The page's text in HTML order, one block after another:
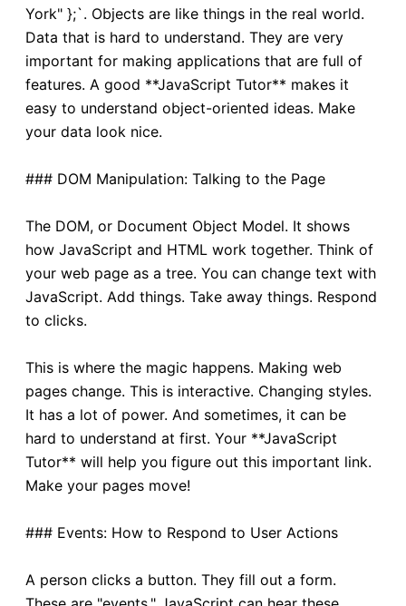
York" };`. Objects are like things in the real world.
Data that is hard to understand. They are very
important for making applications that are full of
features. A good **JavaScript Tutor** makes it
easy to understand object-oriented ideas. Make
your data look nice.
### DOM Manipulation: Talking to the Page
The DOM, or Document Object Model. It shows
how JavaScript and HTML work together. Think of
your web page as a tree. You can change text with
JavaScript. Add things. Take away things. Respond
to clicks.
This is where the magic happens. Making web
pages change. This is interactive. Changing styles.
It has a lot of power. And sometimes, it can be
hard to understand at first. Your **JavaScript
Tutor** will help you figure out this important link.
Make your pages move!
### Events: How to Respond to User Actions
A person clicks a button. They fill out a form.